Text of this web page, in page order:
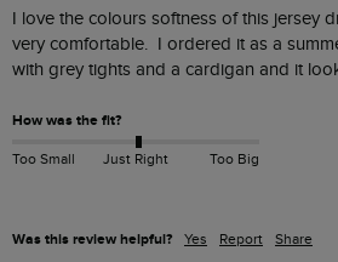
I love the colours softness of this jersey
very comfortable.  I ordered it as a
with grey tights and a cardigan and it
How was the fit?
Too Small Just Right Too Big
Was this review helpful? Yes Report Share